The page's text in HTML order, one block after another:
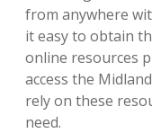
from anywhere
it easy to obtain
online resources
access the
rely on these
need.